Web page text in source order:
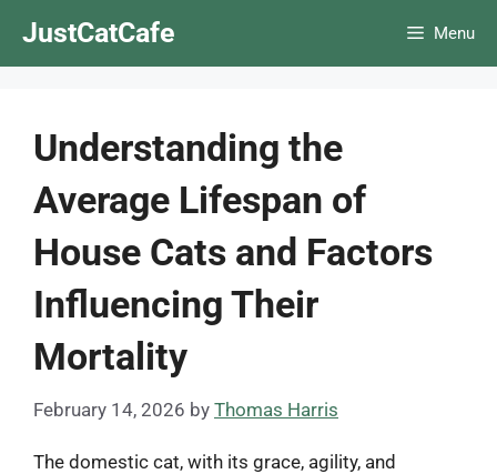
JustCatCafe Menu
Understanding the
Average Lifespan of
House Cats and Factors
Influencing Their
Mortality
February 14, 2026 by Thomas Harris
The domestic cat, with its grace, agility, and